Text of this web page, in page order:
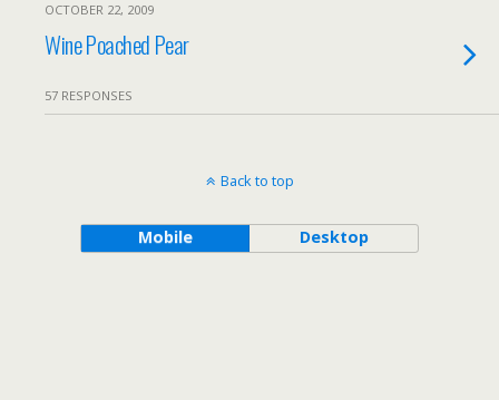
OCTOBER 22, 2009
Wine Poached Pear
57 RESPONSES
Back to top
Mobile Desktop